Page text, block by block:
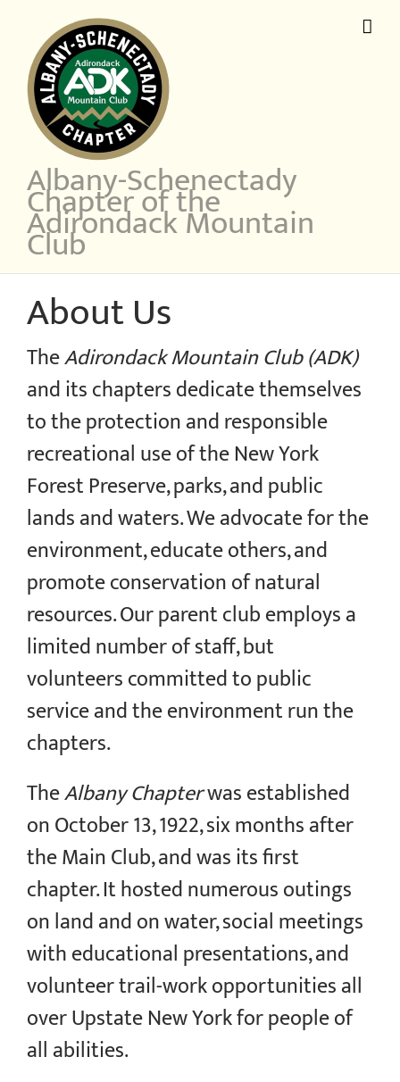
content
Albany-Schenectady
Chapter of the
Adirondack Mountain
Club
About Us
TheAdirondack Mountain Club (ADK)
and its chapters dedicate themselves
to the protection and responsible
recreational use of the New York
Forest Preserve, parks, and public
lands and waters. We advocate for the
environment, educate others, and
promote conservation of natural
resources. Our parent club employs a
limited number of staff, but
volunteers committed to public
service and the environment run the
chapters.
TheAlbany Chapterwas established
on October 13, 1922, six months after
the Main Club, and was its first
chapter. It hosted numerous outings
on land and on water, social meetings
with educational presentations, and
volunteer trail-work opportunities all
over Upstate New York for people of
all abilities.